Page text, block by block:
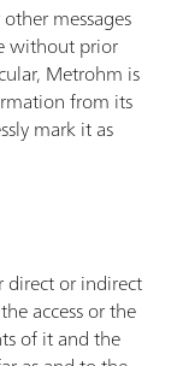
messages
without prior
Metrohm is
from its
mark it as
direct or indirect
access or the
of it and the